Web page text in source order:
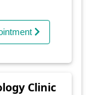
Clinic